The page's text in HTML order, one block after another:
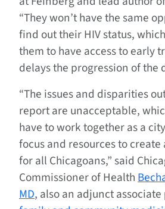
“They won’t have the same
find out their HIV status,
them to have access to early
delays the progression of the
“The issues and disparities
report are unacceptable,
have to work together as a
focus and resources to
for all Chicagoans,” said
Commissioner of Health
MD, also an adjunct